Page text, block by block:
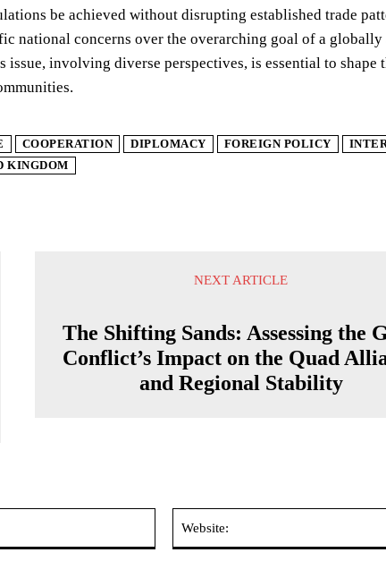
be achieved without disrupting established trade
national concerns over the overarching goal of a
issue, involving diverse perspectives, is essential to
COOPERATION DIPLOMACY FOREIGN POLICY
KINGDOM
NEXT ARTICLE
The Shifting Sands: Assessing the
Conflict’s Impact on the Quad
and Regional Stability